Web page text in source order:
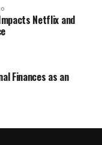
Netflix and
Finances as an